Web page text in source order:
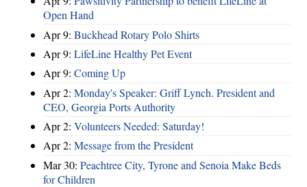
Open Hand
Apr 9: Buckhead Rotary Polo Shirts
Apr 9: LifeLine Healthy Pet Event
Apr 9: Coming Up
Apr 2: Monday's Speaker: Griff Lynch. President and
CEO, Georgia Ports Authority
Apr 2: Volunteers Needed: Saturday!
Apr 2: Message from the President
Mar 30: Peachtree City, Tyrone and Senoia Make Beds
for Children